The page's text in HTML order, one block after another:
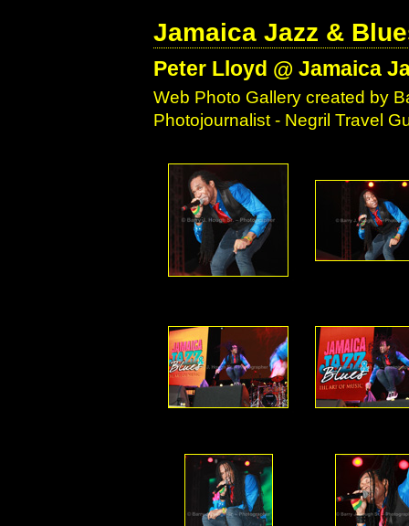
Jamaica Jazz &
Peter Lloyd @ Jamaica
Web Photo Gallery created by
Photojournalist - Negril Travel